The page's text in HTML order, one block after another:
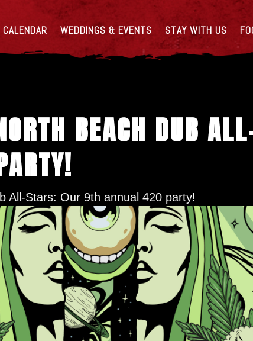
CALENDAR WEDDINGS & EVENTS STAY WITH US
BEACH DUB
All-Stars: Our 9th annual 420 party!